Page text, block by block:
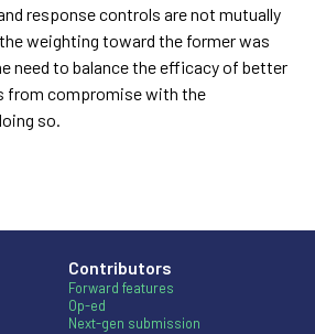
response controls are not mutually
weighting toward the former was
need to balance the efficacy of better
from compromise with the
so.
Contributors
Forward features
Op-ed
Next-gen submission